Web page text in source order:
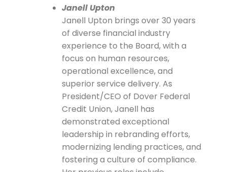
Janell Upton
Janell Upton brings over 30 years
of diverse financial industry
experience to the Board, with a
focus on human resources,
operational excellence, and
superior service delivery. As
President/CEO of Dover Federal
Credit Union, Janell has
demonstrated exceptional
leadership in rebranding efforts,
modernizing lending practices, and
fostering a culture of compliance.